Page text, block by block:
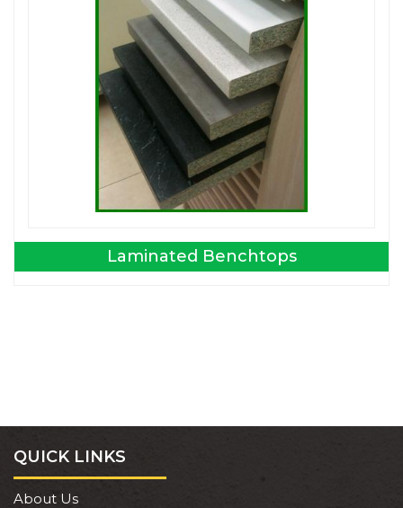
Laminated Benchtops
QUICK LINKS
About Us